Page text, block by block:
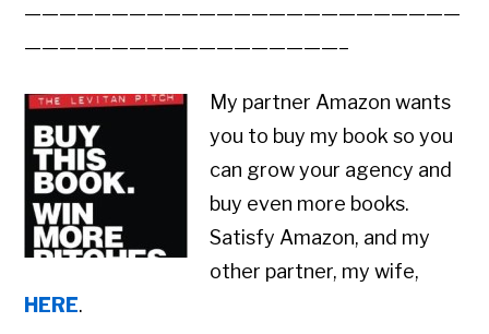
—————————————————————————
——————————————————–
My partner Amazon wants
you to buy my book so you
can grow your agency and
buy even more books.
Satisfy Amazon, and my
other partner, my wife,
HERE.